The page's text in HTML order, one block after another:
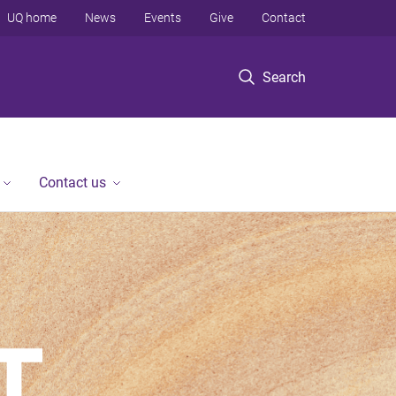
Search
UQ home News Events Give Contact
Contact us